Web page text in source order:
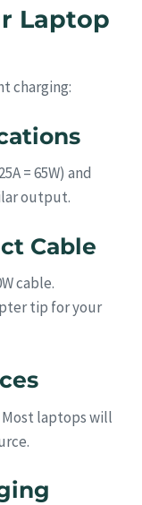
Laptop
charging:
= 65W) and
output.
Cable
cable.
tip for your
laptops will